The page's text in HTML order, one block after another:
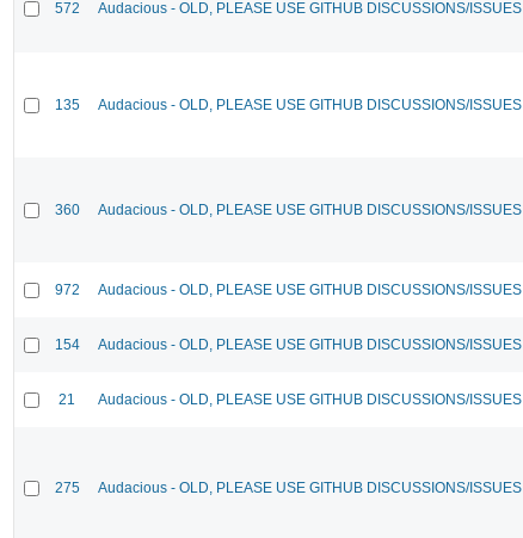
572 Audacious - OLD, PLEASE USE GITHUB DISCUSSIONS/ISSUES
135 Audacious - OLD, PLEASE USE GITHUB DISCUSSIONS/ISSUES
360 Audacious - OLD, PLEASE USE GITHUB DISCUSSIONS/ISSUES
972 Audacious - OLD, PLEASE USE GITHUB DISCUSSIONS/ISSUES
154 Audacious - OLD, PLEASE USE GITHUB DISCUSSIONS/ISSUES
21 Audacious - OLD, PLEASE USE GITHUB DISCUSSIONS/ISSUES
275 Audacious - OLD, PLEASE USE GITHUB DISCUSSIONS/ISSUES